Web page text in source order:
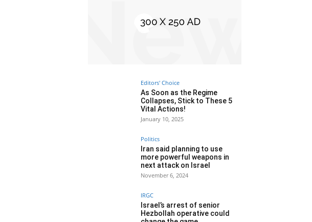
Editors' Choice
As Soon as the Regime
Collapses, Stick to These 5
Vital Actions!
January 10, 2025
Politics
Iran said planning to use
more powerful weapons in
next attack on Israel
November 6, 2024
IRGC
Israel’s arrest of senior
Hezbollah operative could